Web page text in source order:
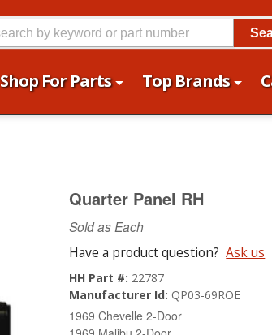
Shop For Parts Top Brands
Quarter Panel RH
Sold as Each
Have a product question? Ask us
HH Part #: 22787
Manufacturer Id: QP03-69ROE
1969 Chevelle 2-Door